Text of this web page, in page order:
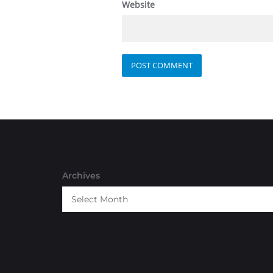
Website
Archives